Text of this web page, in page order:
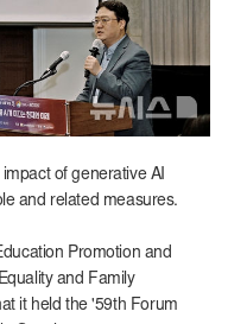
of generative AI
and related measures.
Promotion and
and Family
it held the '59th Forum